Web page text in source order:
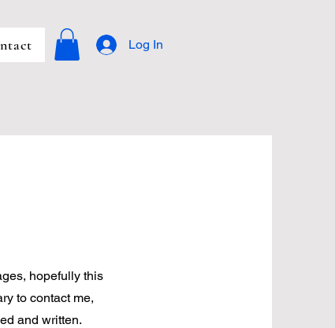
Log In
hopefully this
to contact me,
and written.